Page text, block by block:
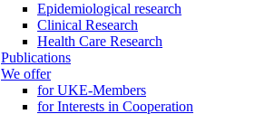
Epidemiological research
Clinical Research
Health Care Research
Publications
We offer
for UKE-Members
for Interests in Cooperation